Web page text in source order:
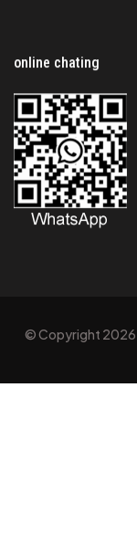
online chating
© Copyright 2026